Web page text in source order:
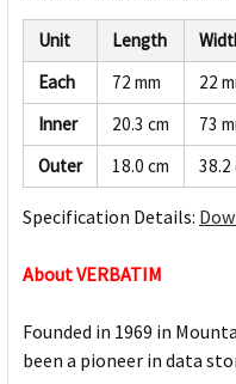
Unit Length
Each
72 mm 22
Inner
20.3 cm 73
Outer
18.0 cm 38.2
Specification Details:
About VERBATIM
Founded in 1969 in
been a pioneer in data